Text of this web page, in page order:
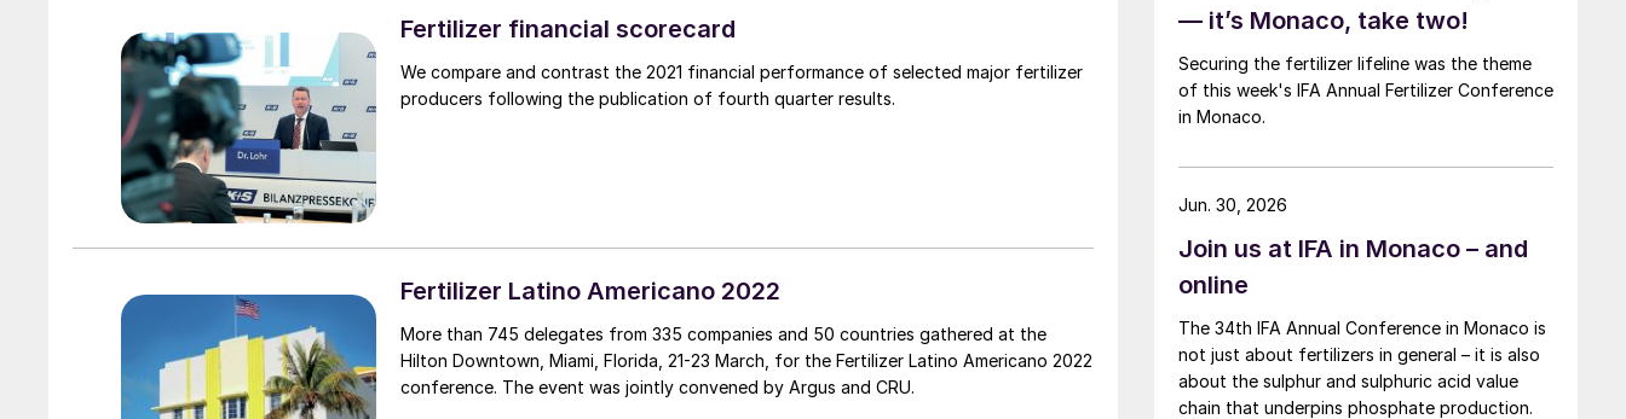
Fertilizer financial scorecard
We compare and contrast the 2021 financial performance of selected major fertilizer
producers following the publication of fourth quarter results.
Fertilizer Latino Americano 2022
More than 745 delegates from 335 companies and 50 countries gathered at the
Hilton Downtown, Miami, Florida, 21-23 March, for the Fertilizer Latino Americano 2022
conference. The event was jointly convened by Argus and CRU.
— it’s Monaco, take two!
Securing the fertilizer lifeline was the theme
of this week's IFA Annual Fertilizer Conference
in Monaco.
Join us at IFA in Monaco – and
online
The 34th IFA Annual Conference in Monaco is
not just about fertilizers in general – it is also
about the sulphur and sulphuric acid value
chain that underpins phosphate production.
Jun. 30, 2026